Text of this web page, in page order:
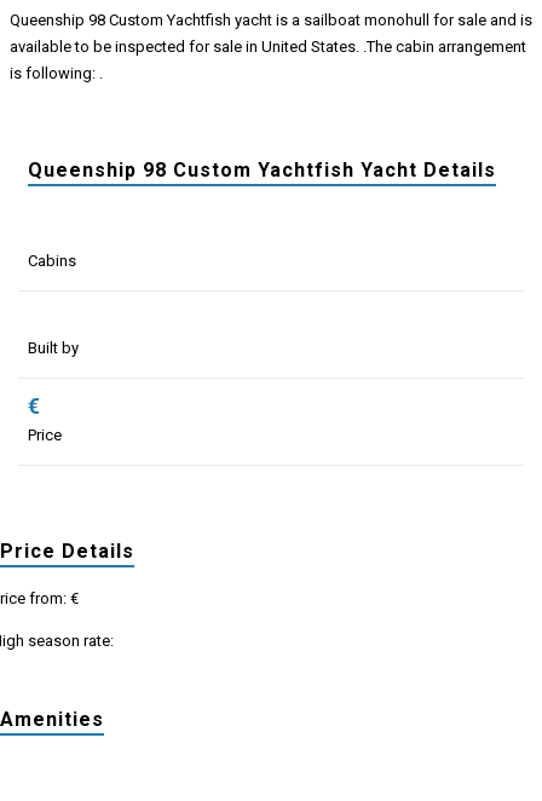
Queenship 98 Custom Yachtfish yacht is a sailboat monohull for sale and is
available to be inspected for sale in United States. .The cabin arrangement
is following: .
Queenship 98 Custom Yachtfish Yacht Details
Cabins
Built by
€
Price
Price Details
from: €
season rate:
Amenities